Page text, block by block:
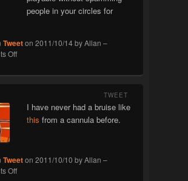
people in your circles for
Tweeton 2011/10/14byAllan –
Offon
Games
TWEET
I have never had a bruise like
this from a cannula before.
Tweeton 2011/10/10 byAllan –
Offon